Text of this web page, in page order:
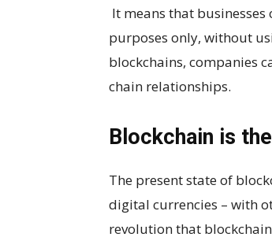
It means that
purposes only, without
blockchains, companies
chain relationships.
Blockchain is
The present state of
digital currencies – with
revolution that